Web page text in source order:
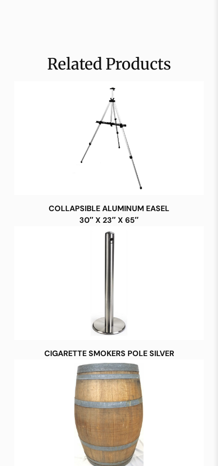
Related Products
COLLAPSIBLE ALUMINUM EASEL
30″ X 23″ X 65″
CIGARETTE SMOKERS POLE SILVER